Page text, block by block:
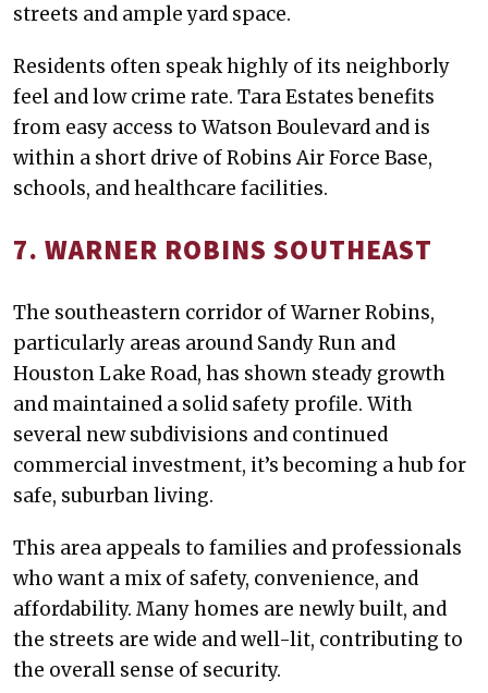
streets and ample yard space.
Residents often speak highly of its neighborly
feel and low crime rate. Tara Estates benefits
from easy access to Watson Boulevard and is
within a short drive of Robins Air Force Base,
schools, and healthcare facilities.
7. WARNER ROBINS SOUTHEAST
The southeastern corridor of Warner Robins,
particularly areas around Sandy Run and
Houston Lake Road, has shown steady growth
and maintained a solid safety profile. With
several new subdivisions and continued
commercial investment, it’s becoming a hub for
safe, suburban living.
This area appeals to families and professionals
who want a mix of safety, convenience, and
affordability. Many homes are newly built, and
the streets are wide and well-lit, contributing to
the overall sense of security.